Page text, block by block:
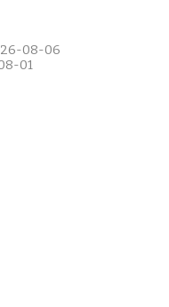
08-06
01